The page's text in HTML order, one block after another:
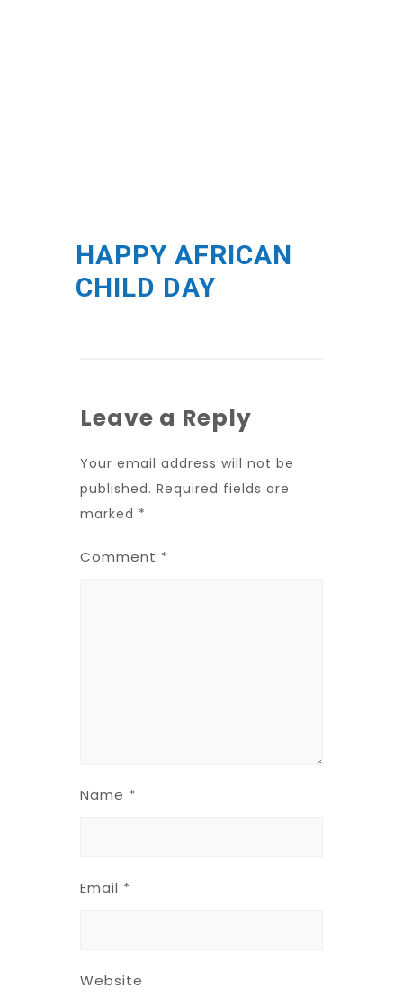
HAPPY AFRICAN
CHILD DAY
Leave a Reply
Your email address will not be
published. Required fields are
marked *
Comment *
Name *
Email *
Website